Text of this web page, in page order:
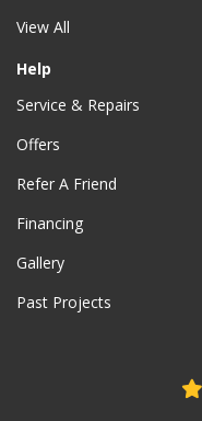
View All
Help
Service & Repairs
Offers
Refer A Friend
Financing
Gallery
Past Projects